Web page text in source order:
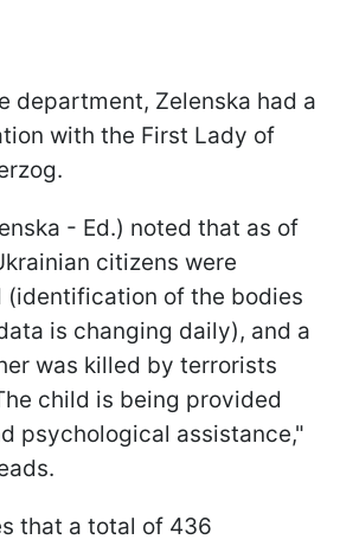
department, Zelenska had a
with the First Lady of
- Ed.) noted that as of
citizens were
(identification of the bodies
is changing daily), and a
was killed by terrorists
child is being provided
psychological assistance,"
that a total of 436